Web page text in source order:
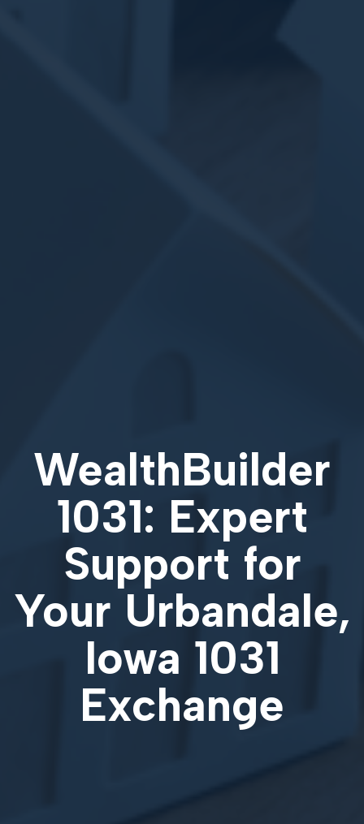
WealthBuilder
1031: Expert
Support for
Your Urbandale,
Iowa 1031
Exchange